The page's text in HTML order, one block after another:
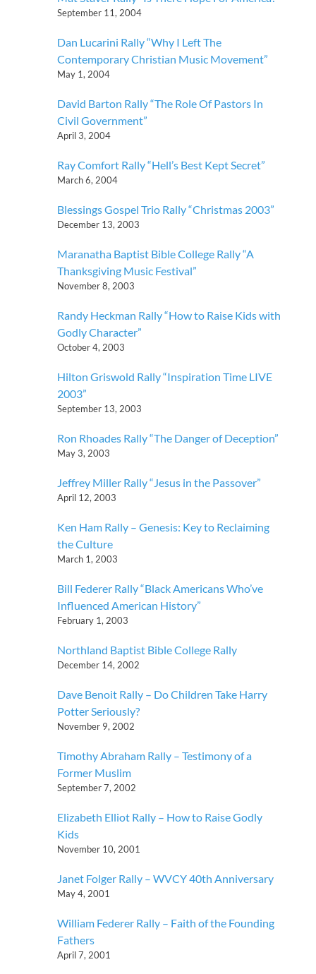
September 11, 2004
Dan Lucarini Rally “Why I Left The
Contemporary Christian Music Movement”
May 1, 2004
David Barton Rally “The Role Of Pastors In
Civil Government”
April 3, 2004
Ray Comfort Rally “Hell’s Best Kept Secret”
March 6, 2004
Blessings Gospel Trio Rally “Christmas 2003”
December 13, 2003
Maranatha Baptist Bible College Rally “A
Thanksgiving Music Festival”
November 8, 2003
Randy Heckman Rally “How to Raise Kids with
Godly Character”
October 4, 2003
Hilton Griswold Rally “Inspiration Time LIVE
2003”
September 13, 2003
Ron Rhoades Rally “The Danger of Deception”
May 3, 2003
Jeffrey Miller Rally “Jesus in the Passover”
April 12, 2003
Ken Ham Rally – Genesis: Key to Reclaiming
the Culture
March 1, 2003
Bill Federer Rally “Black Americans Who’ve
Influenced American History”
February 1, 2003
Northland Baptist Bible College Rally
December 14, 2002
Dave Benoit Rally – Do Children Take Harry
Potter Seriously?
November 9, 2002
Timothy Abraham Rally – Testimony of a
Former Muslim
September 7, 2002
Elizabeth Elliot Rally – How to Raise Godly
Kids
November 10, 2001
Janet Folger Rally – WVCY 40th Anniversary
May 4, 2001
William Federer Rally – Faith of the Founding
Fathers
April 7, 2001